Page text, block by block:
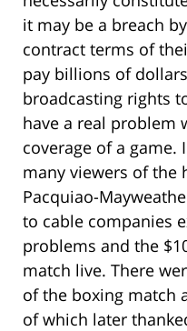
it may be a breach
contract terms of
pay billions of
broadcasting rights
have a real problem
coverage of a game.
many viewers of the
Pacquiao-
to cable companies
problems and the
match live. There
of the boxing match
of which later